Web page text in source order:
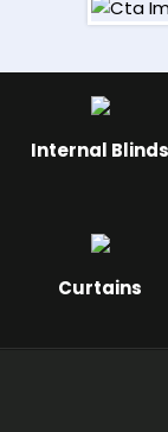
Internal Blinds
Curtains